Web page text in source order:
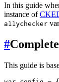
In this guide
instance of
a11ychecker
#
This guide is